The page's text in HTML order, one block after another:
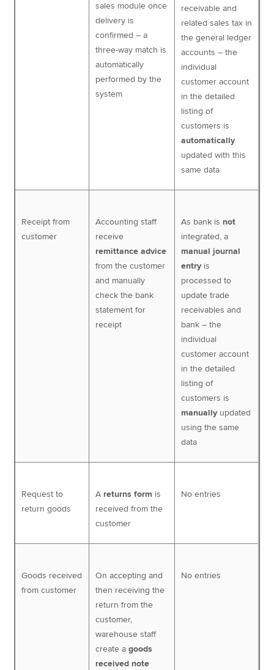
sales module once
delivery is
confirmed – a
three-way match is
automatically
performed by the
system
receivable and
related sales tax in
the general ledger
accounts – the
individual
customer account
in the detailed
listing of
customers is
automatically
updated with this
same data
Receipt from
customer
Accounting staff
receive
remittance advice
from the customer
and manually
check the bank
statement for
receipt
As bank is not
integrated, a
manual journal
entry is
processed to
update trade
receivables and
bank – the
individual
customer account
in the detailed
listing of
customers is
manually updated
using the same
data
Request to
return goods
A returns form is
received from the
customer
No entries
Goods received
from customer
On accepting and
then receiving the
return from the
customer,
warehouse staff
create agoods
received note
No entries